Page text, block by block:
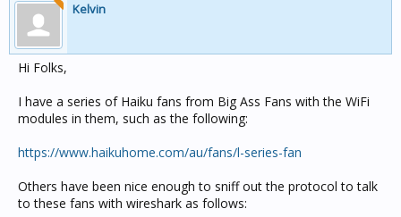
Kelvin
Hi Folks,
I have a series of Haiku fans from Big Ass Fans with the WiFi
modules in them, such as the following:
https://www.haikuhome.com/au/fans/l-series-fan
Others have been nice enough to sniff out the protocol to talk
to these fans with wireshark as follows: